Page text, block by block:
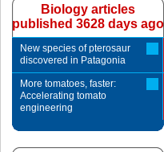
Biology articles
published 3628 days ago
New species of pterosaur
discovered in Patagonia
More tomatoes, faster:
Accelerating tomato
engineering